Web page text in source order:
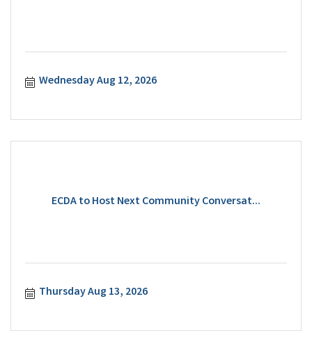
Wednesday Aug 12, 2026
ECDA to Host Next Community Conversat...
Thursday Aug 13, 2026